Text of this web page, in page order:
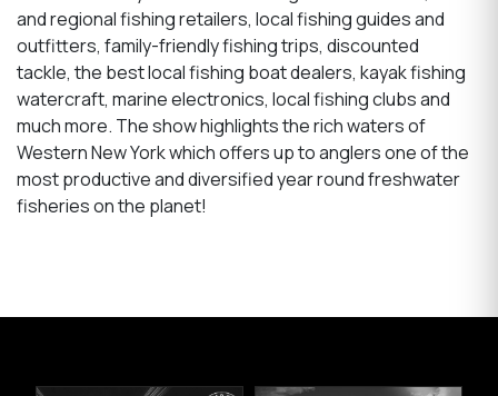
and regional fishing retailers, local fishing guides and
outfitters, family-friendly fishing trips, discounted
tackle, the best local fishing boat dealers, kayak fishing
watercraft, marine electronics, local fishing clubs and
much more. The show highlights the rich waters of
Western New York which offers up to anglers one of the
most productive and diversified year round freshwater
fisheries on the planet!